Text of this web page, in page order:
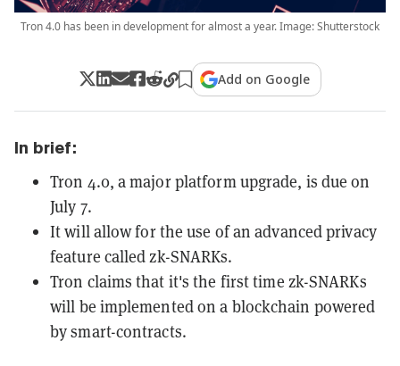
Tron 4.0 has been in development for almost a year. Image: Shutterstock
Add on Google
In brief:
Tron 4.0, a major platform upgrade, is due on
July 7.
It will allow for the use of an advanced privacy
feature called zk-SNARKs.
Tron claims that it's the first time zk-SNARKs
will be implemented on a blockchain powered
by smart-contracts.